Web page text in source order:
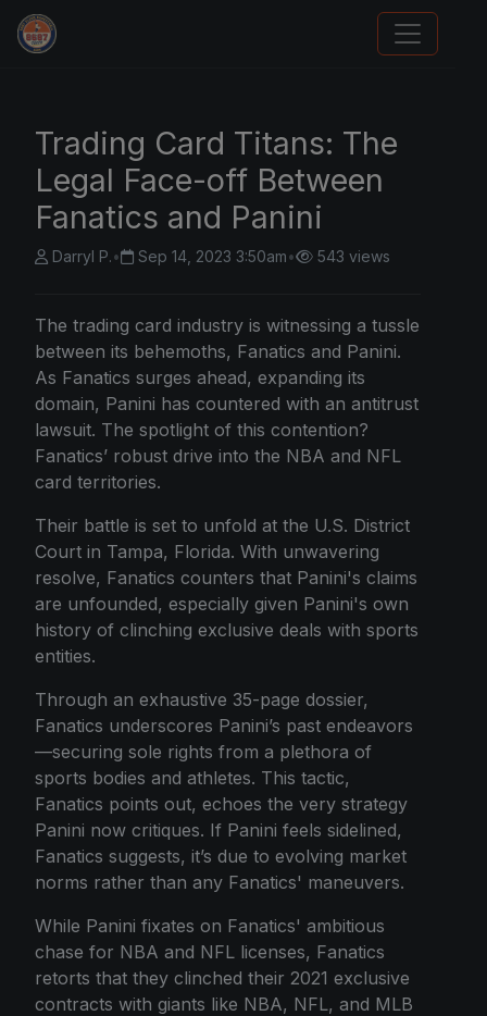
Sports Card Articles
Trading Card Titans: The
Legal Face-off Between
Fanatics and Panini
Darryl P.• Sep 14, 2023 3:50am• 543 views
The trading card industry is witnessing a tussle
between its behemoths, Fanatics and Panini.
As Fanatics surges ahead, expanding its
domain, Panini has countered with an antitrust
lawsuit. The spotlight of this contention?
Fanatics’ robust drive into the NBA and NFL
card territories.
Their battle is set to unfold at the U.S. District
Court in Tampa, Florida. With unwavering
resolve, Fanatics counters that Panini's claims
are unfounded, especially given Panini's own
history of clinching exclusive deals with sports
entities.
Through an exhaustive 35-page dossier,
Fanatics underscores Panini’s past endeavors
—securing sole rights from a plethora of
sports bodies and athletes. This tactic,
Fanatics points out, echoes the very strategy
Panini now critiques. If Panini feels sidelined,
Fanatics suggests, it’s due to evolving market
norms rather than any Fanatics' maneuvers.
While Panini fixates on Fanatics' ambitious
chase for NBA and NFL licenses, Fanatics
retorts that they clinched their 2021 exclusive
contracts with giants like NBA, NFL, and MLB